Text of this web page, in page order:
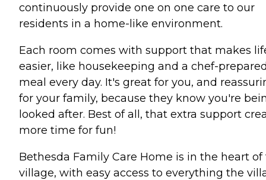
continuously provide one on one care to our
residents in a home-like environment.
Each room comes with support that makes
easier, like housekeeping and a chef-
meal every day. It's great for you, and
for your family, because they know you're
looked after. Best of all, that extra support
more time for fun!
Bethesda Family Care Home is in the heart of
village, with easy access to everything the